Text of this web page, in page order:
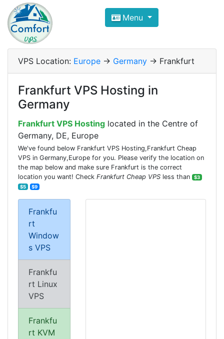
Compare VPS Hosting and
ComfortVPS is here to help you
Focus on cheap Windows VPS Hosting and
Menu
VPS Location: Europe -> Germany -> Frankfurt
Frankfurt VPS Hosting in
Germany
Frankfurt VPS Hosting located in the Centre of
Germany, DE, Europe
We've found below Frankfurt VPS Hosting,Frankfurt Cheap
VPS in Germany,Europe for you. Please verify the location on
the map below and make sure Frankfurt is the correct
location you want! Check Frankfurt Cheap VPS less than
$3
$5
$9
Frankfu
rt
Window
s VPS
Frankfu
rt Linux
VPS
Frankfu
rt KVM